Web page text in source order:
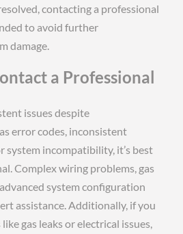
contacting a professional
to avoid further
damage.
a Professional
issues despite
error codes, inconsistent
system incompatibility, it’s best
Complex wiring problems, gas
system configuration
assistance. Additionally, if you
gas leaks or electrical issues,